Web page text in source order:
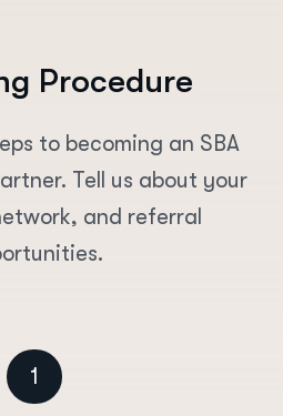
g Procedure
to becoming an SBA
Tell us about your
and referral
1